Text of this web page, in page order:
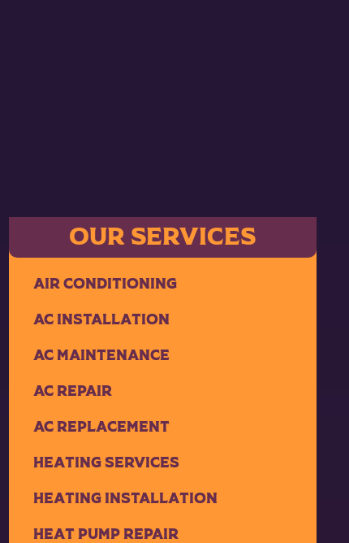
OUR SERVICES
Air Conditioning
AC Installation
AC Maintenance
AC Repair
AC Replacement
Heating Services
Heating Installation
Heat Pump Repair